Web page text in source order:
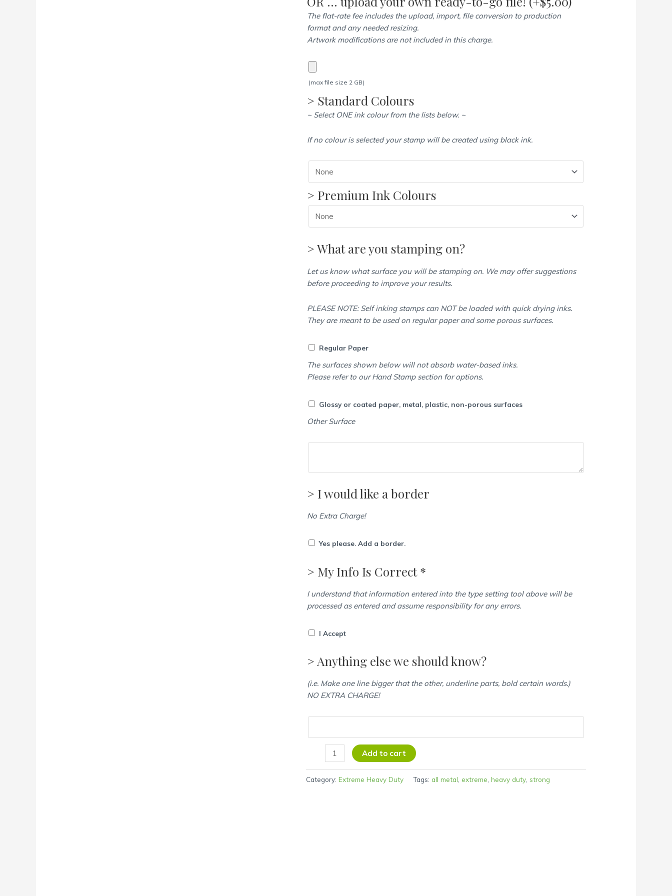
The flat-rate fee includes the upload, import, file conversion to production
format and any needed resizing.
Artwork modifications are not included in this charge.
(max file size 2 GB)
> Standard Colours
~ Select ONE ink colour from the lists below. ~
If no colour is selected your stamp will be created using black ink.
> Premium Ink Colours
> What are you stamping on?
Let us know what surface you will be stamping on. We may offer suggestions
before proceeding to improve your results.
PLEASE NOTE: Self inking stamps can NOT be loaded with quick drying inks.
They are meant to be used on regular paper and some porous surfaces.
Regular Paper
The surfaces shown below will not absorb water-based inks.
Please refer to our Hand Stamp section for options.
Glossy or coated paper, metal, plastic, non-porous surfaces
Other Surface
> I would like a border
No Extra Charge!
Yes please. Add a border.
> My Info Is Correct *
I understand that information entered into the type setting tool above will be
processed as entered and assume responsibility for any errors.
I Accept
> Anything else we should know?
(i.e. Make one line bigger that the other, underline parts, bold certain words.)
NO EXTRA CHARGE!
quantity
Add to cart
Category:Extreme Heavy Duty Tags: all metal extreme ,heavy duty strong